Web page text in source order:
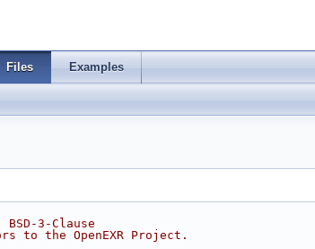
Files Examples
3-Clause
to the OpenEXR Project.